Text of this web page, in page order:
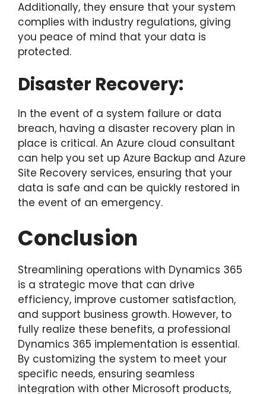
Additionally, they ensure that your system
complies with industry regulations, giving
you peace of mind that your data is
protected.
Disaster Recovery:
In the event of a system failure or data
breach, having a disaster recovery plan in
place is critical. An Azure cloud consultant
can help you set up Azure Backup and Azure
Site Recovery services, ensuring that your
data is safe and can be quickly restored in
the event of an emergency.
Conclusion
Streamlining operations with Dynamics 365
is a strategic move that can drive
efficiency, improve customer satisfaction,
and support business growth. However, to
fully realize these benefits, a professional
Dynamics 365 implementation is essential.
By customizing the system to meet your
specific needs, ensuring seamless
integration with other Microsoft products,